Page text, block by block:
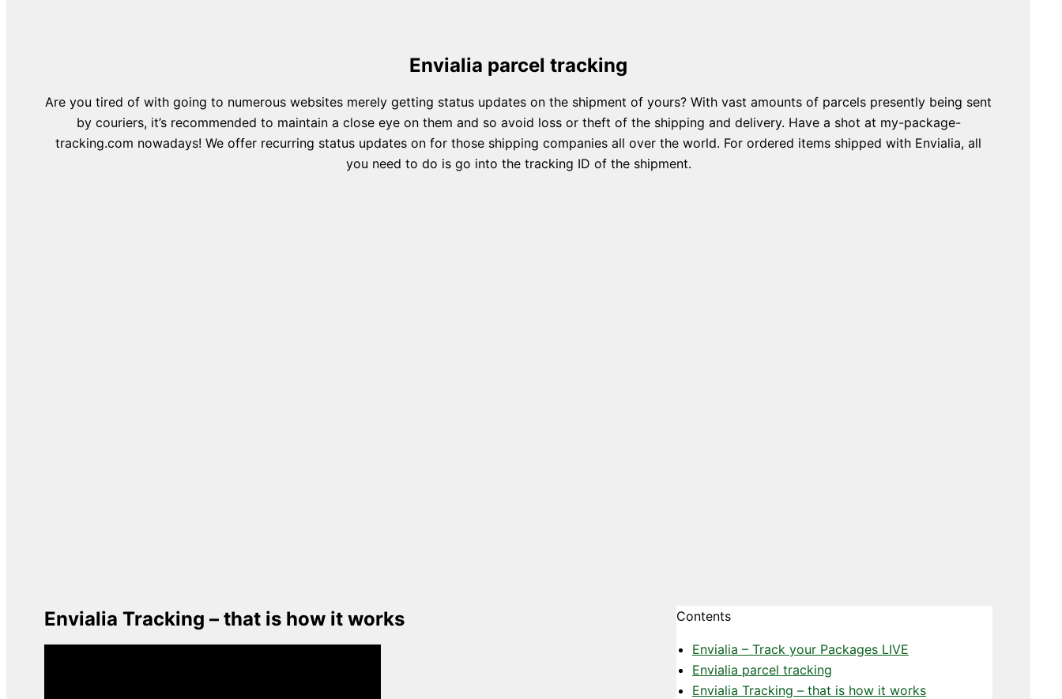
Envialia parcel tracking
Are you tired of with going to numerous websites merely getting status updates on the shipment of yours? With vast amounts of parcels presently being sent
by couriers, it’s recommended to maintain a close eye on them and so avoid loss or theft of the shipping and delivery. Have a shot at my-package-
tracking.com nowadays! We offer recurring status updates on for those shipping companies all over the world. For ordered items shipped with Envialia, all
you need to do is go into the tracking ID of the shipment.
Envialia Tracking – that is how it works Contents
Envialia – Track your Packages LIVE
Envialia parcel tracking
Envialia Tracking – that is how it works